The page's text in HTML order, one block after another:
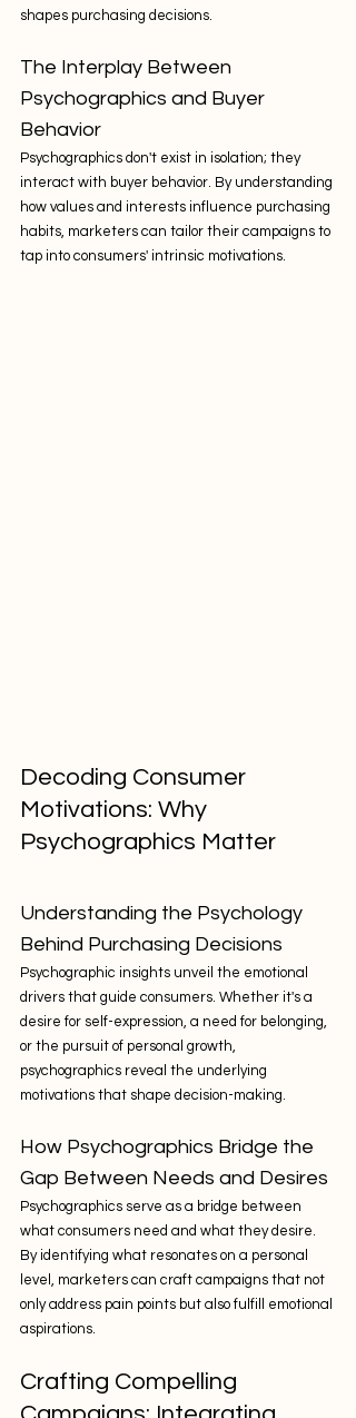
shapes purchasing decisions.
The Interplay Between
Psychographics and Buyer
Behavior
Psychographics don't exist in isolation; they
interact with buyer behavior. By understanding
how values and interests influence purchasing
habits, marketers can tailor their campaigns to
tap into consumers' intrinsic motivations.
Decoding Consumer
Motivations: Why
Psychographics Matter
Understanding the Psychology
Behind Purchasing Decisions
Psychographic insights unveil the emotional
drivers that guide consumers. Whether it's a
desire for self-expression, a need for belonging,
or the pursuit of personal growth,
psychographics reveal the underlying
motivations that shape decision-making.
How Psychographics Bridge the
Gap Between Needs and Desires
Psychographics serve as a bridge between
what consumers need and what they desire.
By identifying what resonates on a personal
level, marketers can craft campaigns that not
only address pain points but also fulfill emotional
aspirations.
Crafting Compelling